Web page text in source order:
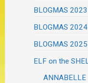
BLOGMAS 2023
BLOGMAS 2024
BLOGMAS 2025
ELF on the
ANNABELLE